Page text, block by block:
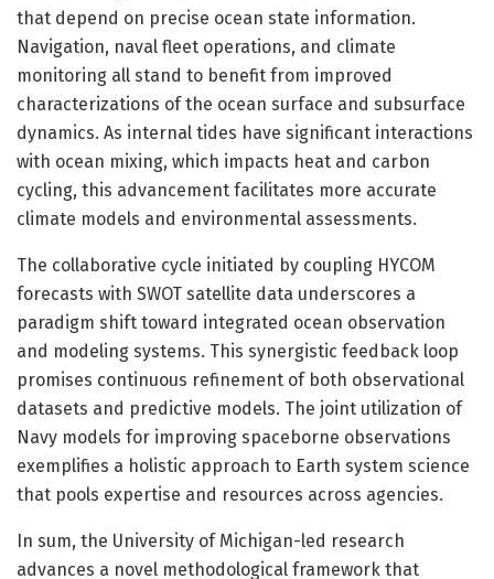
that depend on precise ocean state information.
Navigation, naval fleet operations, and climate
monitoring all stand to benefit from improved
characterizations of the ocean surface and subsurface
dynamics. As internal tides have significant interactions
with ocean mixing, which impacts heat and carbon
cycling, this advancement facilitates more accurate
climate models and environmental assessments.
The collaborative cycle initiated by coupling HYCOM
forecasts with SWOT satellite data underscores a
paradigm shift toward integrated ocean observation
and modeling systems. This synergistic feedback loop
promises continuous refinement of both observational
datasets and predictive models. The joint utilization of
Navy models for improving spaceborne observations
exemplifies a holistic approach to Earth system science
that pools expertise and resources across agencies.
In sum, the University of Michigan-led research
advances a novel methodological framework that